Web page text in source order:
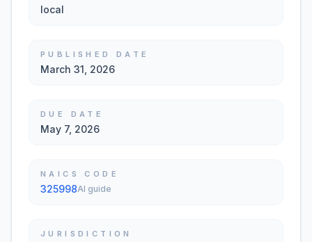
local
PUBLISHED DATE
March 31, 2026
DUE DATE
May 7, 2026
NAICS CODE
325998AI guide
JURISDICTION